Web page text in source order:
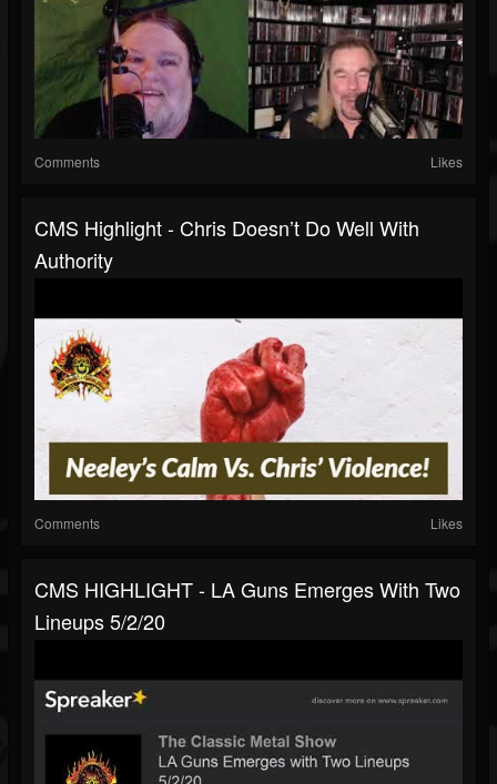
Comments Likes
CMS Highlight - Chris Doesn’t Do Well With
Authority
Comments Likes
CMS HIGHLIGHT - LA Guns Emerges With Two
Lineups 5/2/20